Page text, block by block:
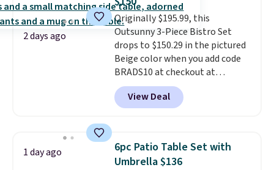
all weather use, and they stack
neatly when you need to save
space or store them for winter.
Normally five-piece sets like
this go for over $200 elsewhere
online.
2 days ago
Originally $195.99, this
Outsunny 3-Piece Bistro Set
drops to $150.29 in the pictured
Beige color when you add code
BRADS10 at checkout at
Aosom.com. Shipping is also
free. You'd spend closer to $180
for this same Outsunny bistro
The best part is that it comes
with cushions, which is not
always the case for similar
View Deal
1 day ago
6pc Patio Table Set with
Umbrella $136